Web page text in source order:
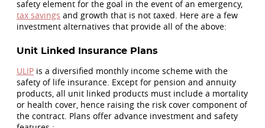
safety element for the goal in the event of an emergency,
tax savings and growth that is not taxed. Here are a few
investment alternatives that provide all of the above:
Unit Linked Insurance Plans
ULIP is a diversified monthly income scheme with the
safety of life insurance. Except for pension and annuity
products, all unit linked products must include a mortality
or health cover, hence raising the risk cover component of
the contract. Plans offer advance investment and safety